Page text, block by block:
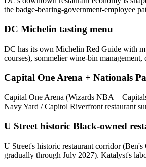
the badge-bearing-government-employee
DC Michelin tasting menu
DC has its own Michelin Red Guide with
courses), sommelier wine-bin
Capital One Arena + Nationals
Capital One Arena (Wizards NBA +
Navy Yard / Capitol Riverfront restaurant
U Street historic Black-owned
U Street's historic restaurant corridor
gradually through July 2027). Katalyst's